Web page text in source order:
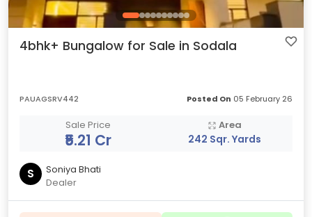
4bhk+ Bungalow for Sale in Sodala
PAUAGSRV442 Posted On 05 February 26
Sale Price
₹5.21 Cr
Area
242 Sqr. Yards
S
Soniya Bhati
Dealer